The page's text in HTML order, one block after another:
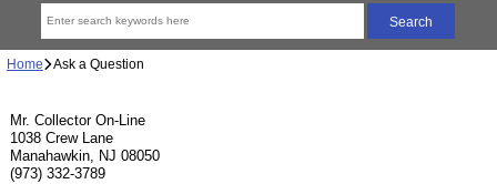
Home Ask a Question
Mr. Collector On-Line
1038 Crew Lane
Manahawkin, NJ 08050
(973) 332-3789